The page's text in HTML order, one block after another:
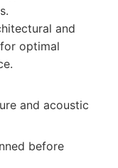
and
optimal
and acoustic
before